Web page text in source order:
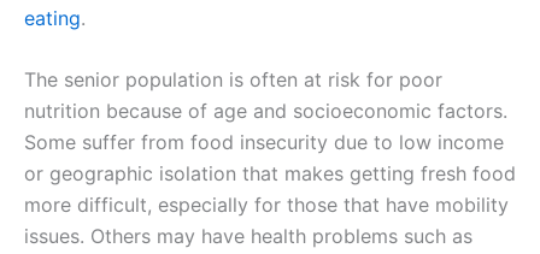
eating.
The senior population is often at risk for poor
nutrition because of age and socioeconomic factors.
Some suffer from food insecurity due to low income
or geographic isolation that makes getting fresh food
more difficult, especially for those that have mobility
issues. Others may have health problems such as